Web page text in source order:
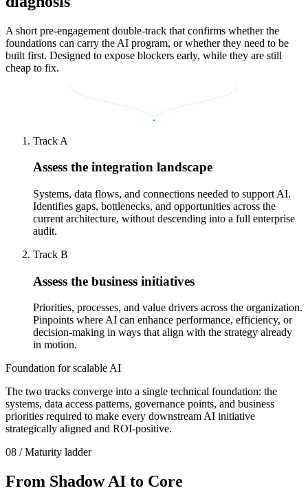
A short pre-engagement double-track that confirms whether the
foundations can carry the AI program, or whether they need to be
built first. Designed to expose blockers early, while they are still
cheap to fix.
Track A
Assess the integration landscape
Systems, data flows, and connections needed to support AI.
Identifies gaps, bottlenecks, and opportunities across the
current architecture, without descending into a full enterprise
audit.
Track B
Assess the business initiatives
Priorities, processes, and value drivers across the organization.
Pinpoints where AI can enhance performance, efficiency, or
decision-making in ways that align with the strategy already
in motion.
Foundation for scalable AI
The two tracks converge into a single technical foundation: the
systems, data access patterns, governance points, and business
priorities required to make every downstream AI initiative
strategically aligned and ROI-positive.
08 / Maturity ladder
From Shadow AI to Core